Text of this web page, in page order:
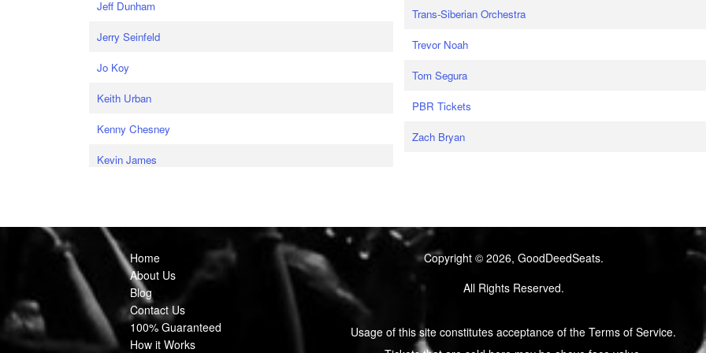
Jeff Dunham
Jerry Seinfeld
Jo Koy
Keith Urban
Kenny Chesney
Kevin James
Trans-Siberian Orchestra
Trevor Noah
Tom Segura
PBR Tickets
Zach Bryan
Home
About Us
Blog
Contact Us
100% Guaranteed
How it Works
Copyright © 2026, GoodDeedSeats.
All Rights Reserved.
Usage of this site constitutes acceptance of the Terms of Service.